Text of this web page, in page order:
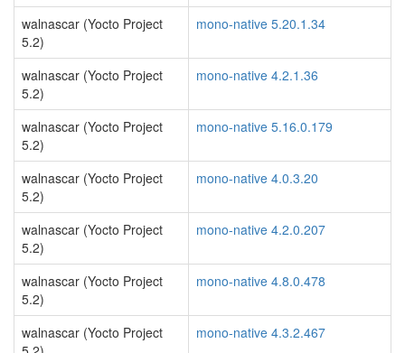
walnascar (Yocto Project
5.2)
mono-native 5.20.1.34
walnascar (Yocto Project
5.2)
mono-native 4.2.1.36
walnascar (Yocto Project
5.2)
mono-native 5.16.0.179
walnascar (Yocto Project
5.2)
mono-native 4.0.3.20
walnascar (Yocto Project
5.2)
mono-native 4.2.0.207
walnascar (Yocto Project
5.2)
mono-native 4.8.0.478
walnascar (Yocto Project
mono-native 4.3.2.467